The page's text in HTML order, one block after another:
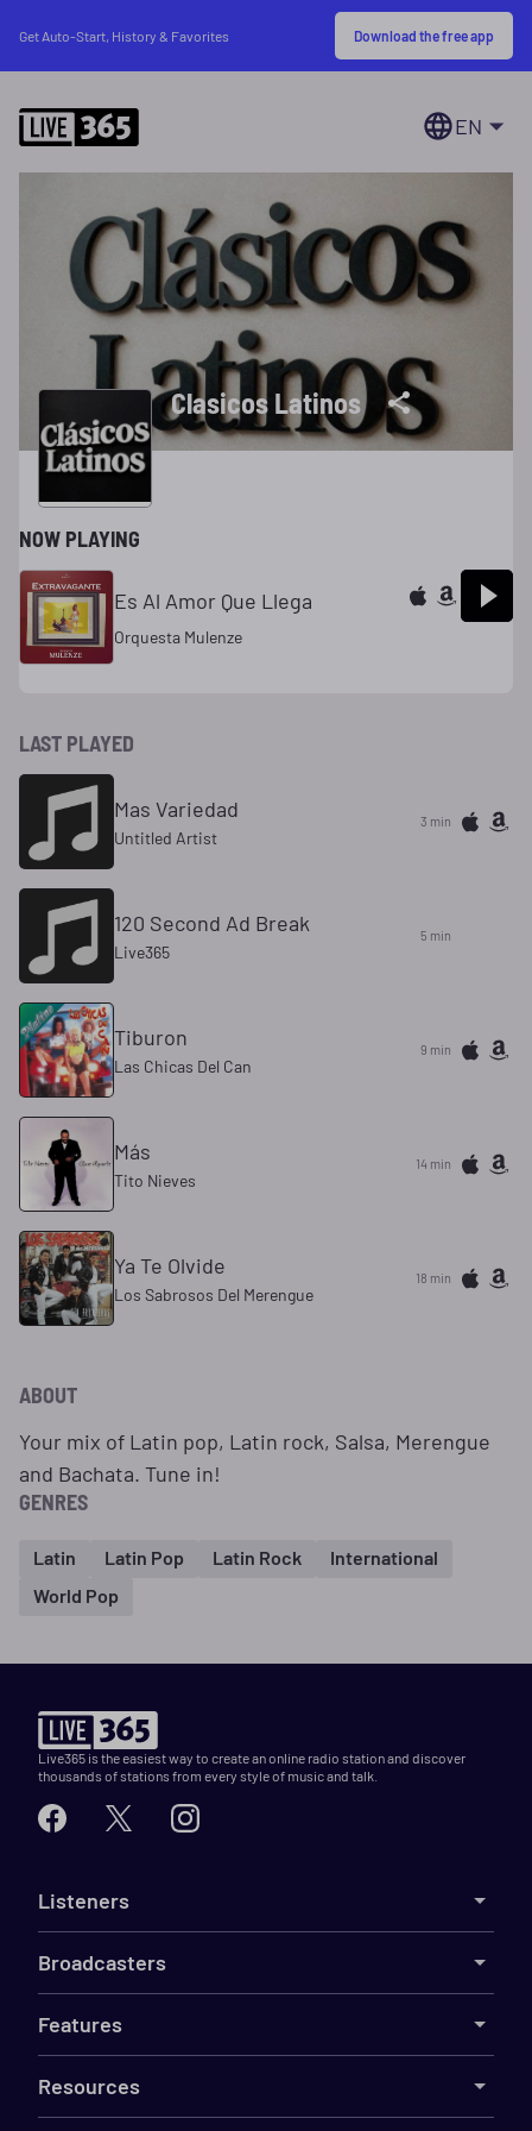
Get Auto-Start, History & Favorites Download the free app
EN
Clasicos Latinos
NOW PLAYING
Es Al Amor Que Llega
Orquesta Mulenze
LAST PLAYED
Mas Variedad
Untitled Artist
3 min
120 Second Ad Break
Live365
5 min
Tiburon
Las Chicas Del Can
9 min
Más
Tito Nieves
14 min
Ya Te Olvide
Los Sabrosos Del Merengue
18 min
ABOUT
Your mix of Latin pop, Latin rock, Salsa, Merengue
and Bachata. Tune in!
GENRES
Latin Latin Pop Latin Rock
International
World Pop
Live365 is the easiest way to create an online radio station and discover
thousands of stations from every style of music and talk.
Listeners
Broadcasters
Features
Resources